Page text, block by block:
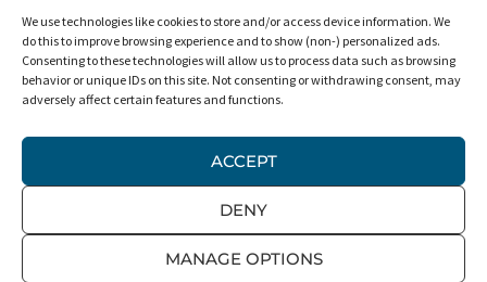
We use technologies like cookies to store and/or access device information. We
do this to improve browsing experience and to show (non-) personalized ads.
Consenting to these technologies will allow us to process data such as browsing
behavior or unique IDs on this site. Not consenting or withdrawing consent, may
adversely affect certain features and functions.
ACCEPT
DENY
MANAGE OPTIONS
entities falling under the Carr, Riggs & Ingram or CRI brand are
independently owned and are not responsible or liable for the
services and/or products provided, or engaged to be provided,
by any other entity under the Carr, Riggs & Ingram or CRI brand.
similar import, denote the alternative practice structure
conducted by CRI CPA*, Capin Crouse CPA*, Capin Crouse
Advisors , and CRI Advisors , as appropriate.